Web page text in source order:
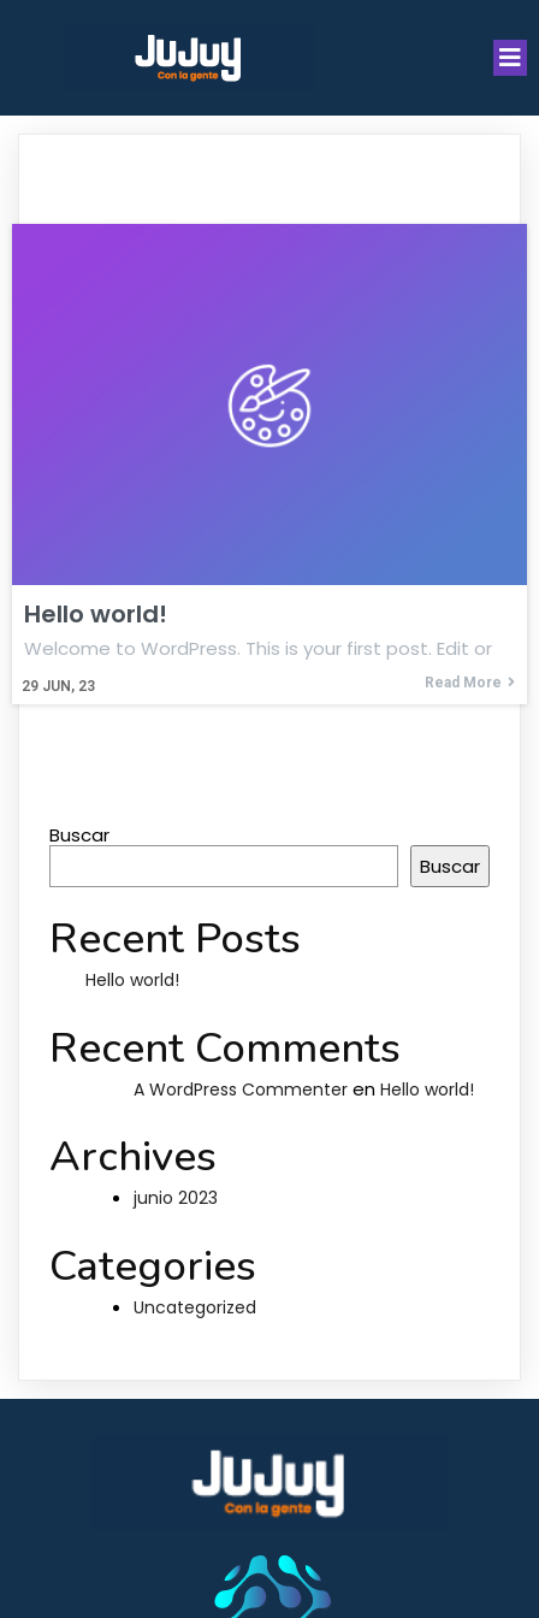
Hello world!
29 JUN, 23
Welcome to WordPress. This is your first post. Edit or
Read More
Buscar
Buscar
Recent Posts
Hello world!
Recent Comments
A WordPress Commenter en Hello world!
Archives
junio 2023
Categories
Uncategorized